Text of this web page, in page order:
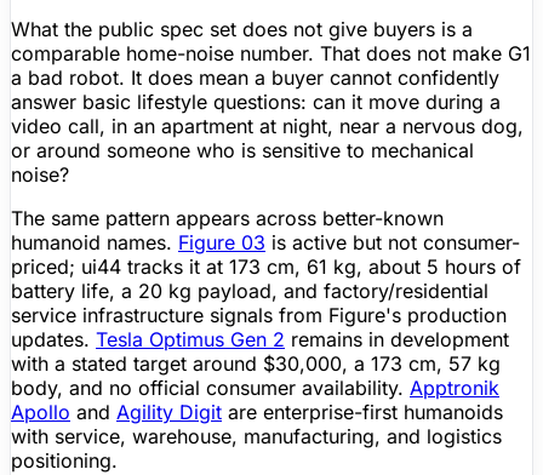
What the public spec set does not give buyers is a
comparable home-noise number. That does not make G1
a bad robot. It does mean a buyer cannot confidently
answer basic lifestyle questions: can it move during a
video call, in an apartment at night, near a nervous dog,
or around someone who is sensitive to mechanical
noise?
The same pattern appears across better-known
humanoid names. Figure 03 is active but not consumer-
priced; ui44 tracks it at 173 cm, 61 kg, about 5 hours of
battery life, a 20 kg payload, and factory/residential
service infrastructure signals from Figure's production
updates. Tesla Optimus Gen 2 remains in development
with a stated target around $30,000, a 173 cm, 57 kg
body, and no official consumer availability. Apptronik
Apollo and Agility Digit are enterprise-first humanoids
with service, warehouse, manufacturing, and logistics
positioning.